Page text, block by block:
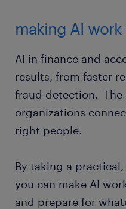
making AI
AI in finance and
results, from faster
fraud detection. The
organizations
right people.
By taking a
you can make AI
and prepare for